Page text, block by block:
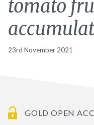
tomato
23rd November 2021
GOLD OPEN